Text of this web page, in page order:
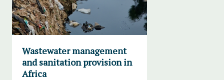
Wastewater management
and sanitation provision in
Africa